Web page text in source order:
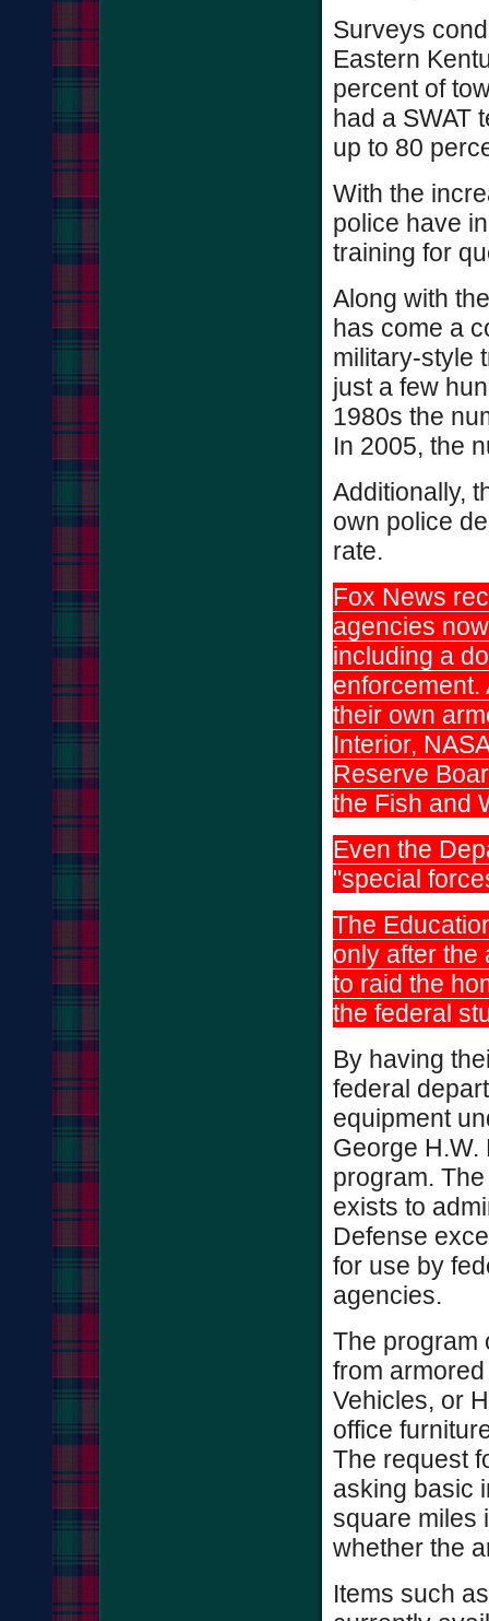
Surveys
Eastern
percent of
had a SWAT
up to 80
With the
police have
training for
Along with
has come a
military-style
just a few
1980s the
In 2005, the
Additionally,
own police
rate.
Fox News
agencies
including a
enforcement.
their own
Interior,
Reserve
the Fish and
Even the
"special
The
only after the
to raid the
the federal
By having
federal
equipment
George
program.
exists to
Defense
for use by
agencies.
The program
from
Vehicles, or
office
The request
asking basic
square miles
whether the
Items such